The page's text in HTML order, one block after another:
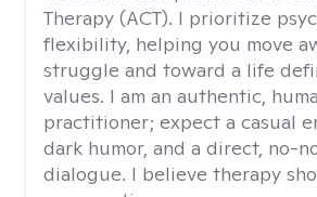
Therapy (ACT). I prioritize
flexibility, helping you move
struggle and toward a life
values. I am an authentic,
practitioner; expect a casual
dark humor, and a direct, no-
dialogue. I believe therapy